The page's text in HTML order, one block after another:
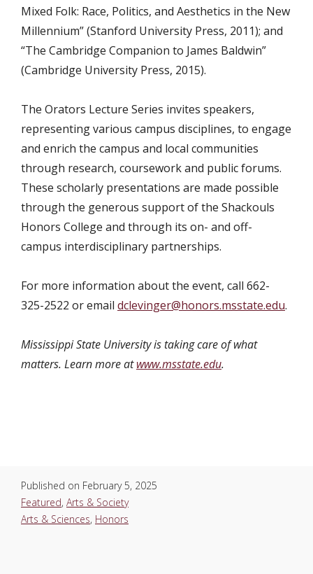
Mixed Folk: Race, Politics, and Aesthetics in the New
Millennium” (Stanford University Press, 2011); and
“The Cambridge Companion to James Baldwin”
(Cambridge University Press, 2015).
The Orators Lecture Series invites speakers,
representing various campus disciplines, to engage
and enrich the campus and local communities
through research, coursework and public forums.
These scholarly presentations are made possible
through the generous support of the Shackouls
Honors College and through its on- and off-
campus interdisciplinary partnerships.
For more information about the event, call 662-
325-2522 or email dclevinger@honors.msstate.edu.
Mississippi State University is taking care of what
matters. Learn more atwww.msstate.edu.
Published on February 5, 2025
Featured, Arts & Society
Arts & Sciences, Honors